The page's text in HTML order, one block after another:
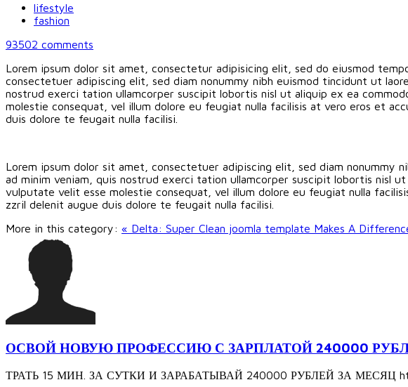
lifestyle
fashion
93502 comments
Lorem ipsum dolor sit amet, consectetur adipisicing elit, sed do eiusmod
consectetuer adipiscing elit, sed diam nonummy nibh euismod tincidunt ut
nostrud exerci tation ullamcorper suscipit lobortis nisl ut aliquip ex ea
molestie consequat, vel illum dolore eu feugiat nulla facilisis at vero eros et
duis dolore te feugait nulla facilisi.
Lorem ipsum dolor sit amet, consectetuer adipiscing elit, sed diam nonummy
ad minim veniam, quis nostrud exerci tation ullamcorper suscipit lobortis nisl
vulputate velit esse molestie consequat, vel illum dolore eu feugiat nulla
zzril delenit augue duis dolore te feugait nulla facilisi.
More in this category: « Delta: Super Clean joomla template Makes A
ОСВОЙ НОВУЮ ПРОФЕССИЮ С ЗАРПЛАТОЙ 240000
ТРАТЬ 15 МИН. ЗА СУТКИ И ЗАРАБАТЫВАЙ 240000 РУБЛЕЙ ЗА МЕСЯЦ